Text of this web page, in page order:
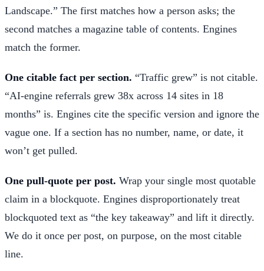
Landscape.” The first matches how a person asks; the
second matches a magazine table of contents. Engines
match the former.
One citable fact per section. “Traffic grew” is not citable.
“AI-engine referrals grew 38x across 14 sites in 18
months” is. Engines cite the specific version and ignore the
vague one. If a section has no number, name, or date, it
won’t get pulled.
One pull-quote per post. Wrap your single most quotable
claim in a blockquote. Engines disproportionately treat
blockquoted text as “the key takeaway” and lift it directly.
We do it once per post, on purpose, on the most citable
line.